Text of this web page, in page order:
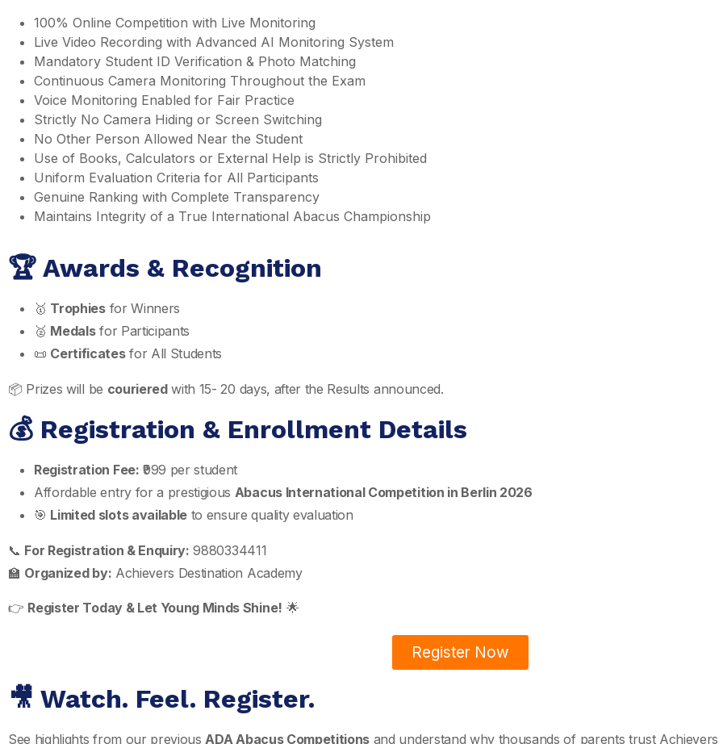
100% Online Competition with Live Monitoring
Live Video Recording with Advanced AI Monitoring System
Mandatory Student ID Verification & Photo Matching
Continuous Camera Monitoring Throughout the Exam
Voice Monitoring Enabled for Fair Practice
Strictly No Camera Hiding or Screen Switching
No Other Person Allowed Near the Student
Use of Books, Calculators or External Help is Strictly Prohibited
Uniform Evaluation Criteria for All Participants
Genuine Ranking with Complete Transparency
Maintains Integrity of a True International Abacus Championship
🏆 Awards & Recognition
🥇 Trophiesfor Winners
🥈 Medalsfor Participants
📜 Certificatesfor All Students
📦 Prizes will be courieredwith 15- 20 days, after the Results announced.
💰 Registration & Enrollment Details
Registration Fee: ₹999 per student
Affordable entry for a prestigious Abacus International Competition in Berlin 2026
🎯 Limited slots available to ensure quality evaluation
📞 For Registration & Enquiry: 9880334411
🏫 Organized by: Achievers Destination Academy
👉 Register Today & Let Young Minds Shine! 🌟
Register Now
🎥 Watch. Feel. Register.
See highlights from our previousADA Abacus Competitions and understand why thousands of parents trust Achievers